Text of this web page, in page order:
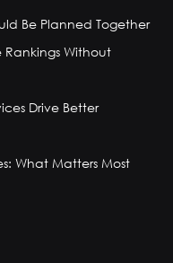
Be Planned Together
Without
Drive Better
What Matters Most